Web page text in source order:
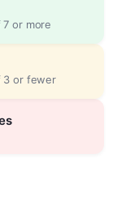
or more
3 or fewer